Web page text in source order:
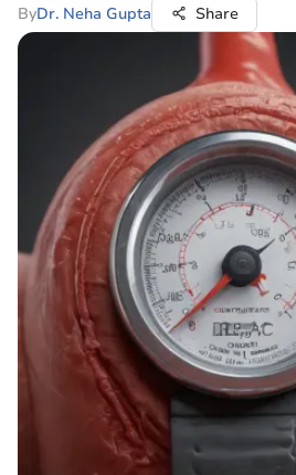
ByDr. Neha Gupta Share